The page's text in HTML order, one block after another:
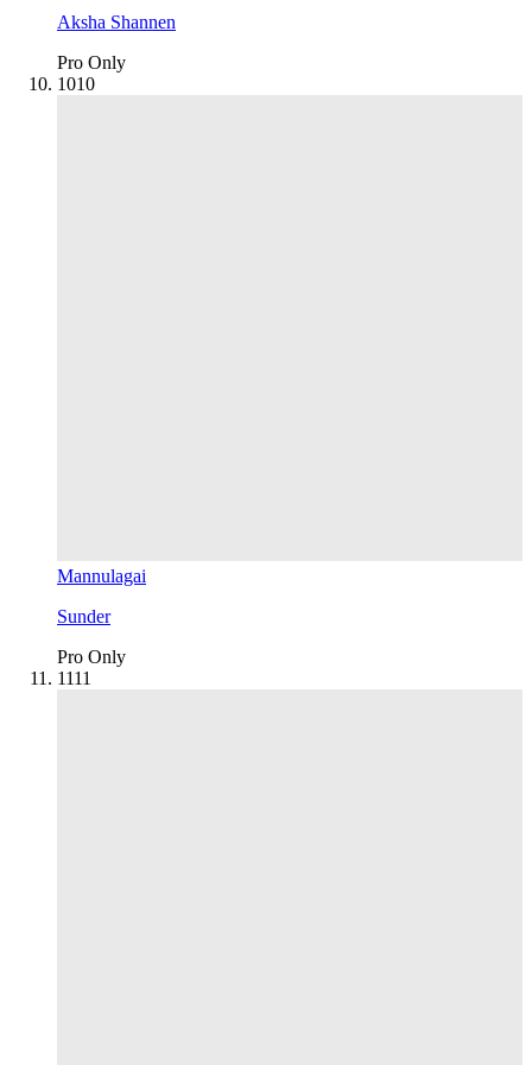
Aksha Shannen
Pro Only
1010
Mannulagai
Sunder
Pro Only
1111